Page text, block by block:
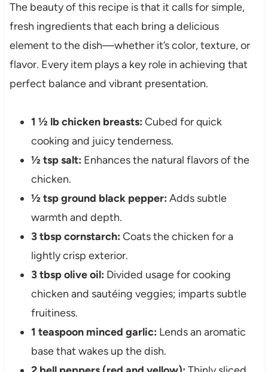
The beauty of this recipe is that it calls for simple,
fresh ingredients that each bring a delicious
element to the dish—whether it’s color, texture, or
flavor. Every item plays a key role in achieving that
perfect balance and vibrant presentation.
1 ½ lb chicken breasts: Cubed for quick
cooking and juicy tenderness.
½ tsp salt: Enhances the natural flavors of the
chicken.
½ tsp ground black pepper: Adds subtle
warmth and depth.
3 tbsp cornstarch: Coats the chicken for a
lightly crisp exterior.
3 tbsp olive oil: Divided usage for cooking
chicken and sautéing veggies; imparts subtle
fruitiness.
1 teaspoon minced garlic: Lends an aromatic
base that wakes up the dish.